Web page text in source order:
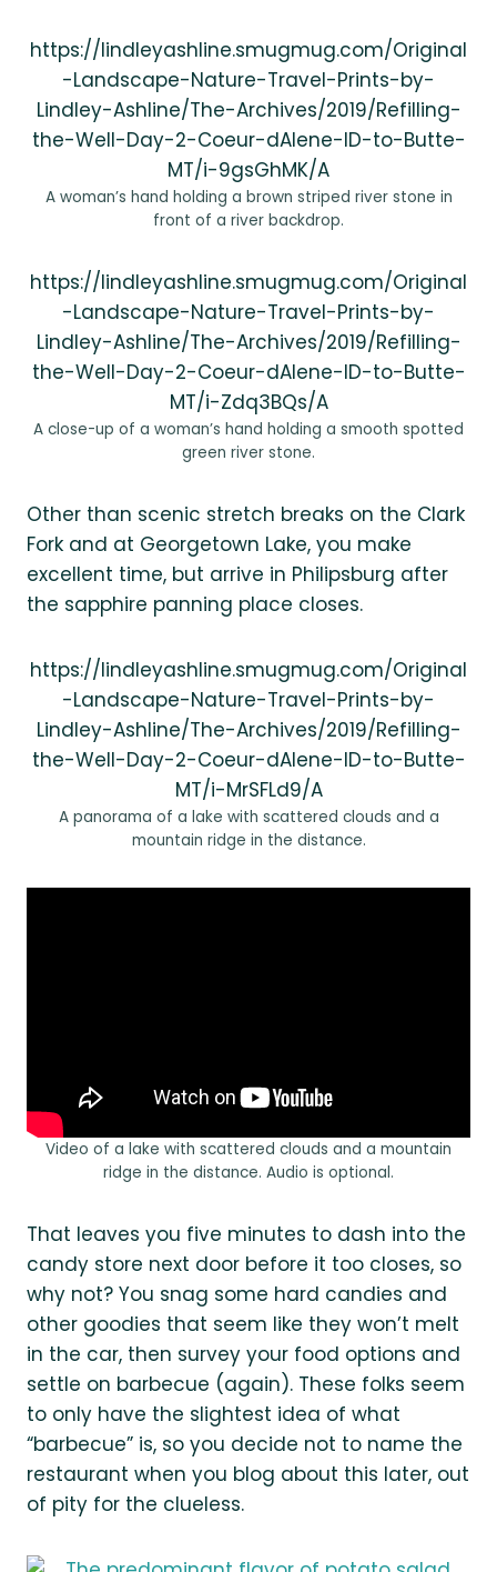
https://lindleyashline.smugmug.com/Original
-Landscape-Nature-Travel-Prints-by-
Lindley-Ashline/The-Archives/2019/Refilling-
the-Well-Day-2-Coeur-dAlene-ID-to-Butte-
MT/i-9gsGhMK/A
A woman’s hand holding a brown striped river stone in
front of a river backdrop.
https://lindleyashline.smugmug.com/Original
-Landscape-Nature-Travel-Prints-by-
Lindley-Ashline/The-Archives/2019/Refilling-
the-Well-Day-2-Coeur-dAlene-ID-to-Butte-
MT/i-Zdq3BQs/A
A close-up of a woman’s hand holding a smooth spotted
green river stone.
Other than scenic stretch breaks on the Clark
Fork and at Georgetown Lake, you make
excellent time, but arrive in Philipsburg after
the sapphire panning place closes.
https://lindleyashline.smugmug.com/Original
-Landscape-Nature-Travel-Prints-by-
Lindley-Ashline/The-Archives/2019/Refilling-
the-Well-Day-2-Coeur-dAlene-ID-to-Butte-
MT/i-MrSFLd9/A
A panorama of a lake with scattered clouds and a
mountain ridge in the distance.
Video of a lake with scattered clouds and a mountain
ridge in the distance. Audio is optional.
That leaves you five minutes to dash into the
candy store next door before it too closes, so
why not? You snag some hard candies and
other goodies that seem like they won’t melt
in the car, then survey your food options and
settle on barbecue (again). These folks seem
to only have the slightest idea of what
“barbecue” is, so you decide not to name the
restaurant when you blog about this later, out
of pity for the clueless.